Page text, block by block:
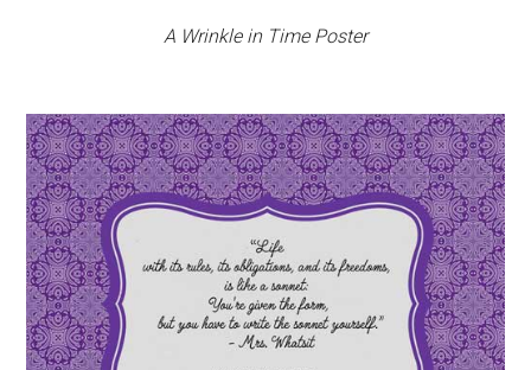
A Wrinkle in Time Poster